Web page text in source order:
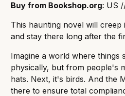
Buy from Bookshop.org: US
This haunting novel will
and stay there long after the
Imagine a world where things
physically, but from people's
hats. Next, it's birds. And the
there to ensure total